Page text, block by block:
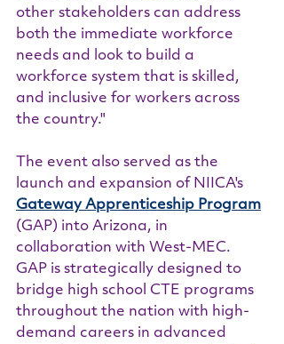
other stakeholders can address
both the immediate workforce
needs and look to build a
workforce system that is skilled,
and inclusive for workers across
the country."
The event also served as the
launch and expansion of NIICA's
Gateway Apprenticeship Program
(GAP) into Arizona, in
collaboration with West-MEC.
GAP is strategically designed to
bridge high school CTE programs
throughout the nation with high-
demand careers in advanced